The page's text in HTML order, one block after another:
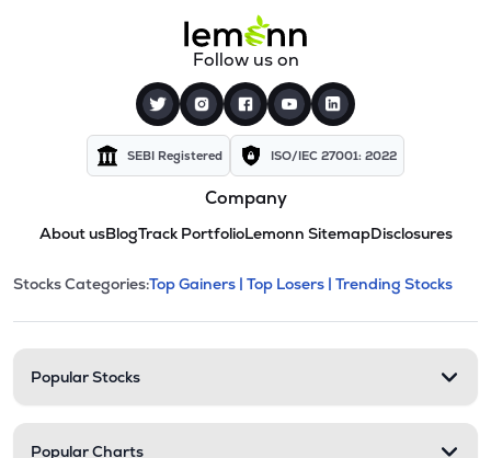
Follow us on
SEBI Registered ISO/IEC 27001: 2022
Company
About usBlogTrack PortfolioLemonn SitemapDisclosures
Stock categories and
This section contains expandable
Stocks Categories:Top Gainers | Top Losers | Trending Stocks
Popular Stocks
Popular Charts